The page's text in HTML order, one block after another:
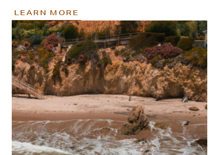
LEARN MORE